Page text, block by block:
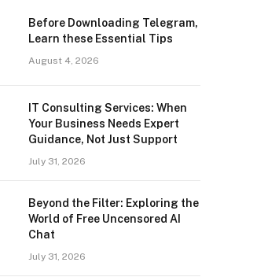
Before Downloading Telegram,
Learn these Essential Tips
August 4, 2026
IT Consulting Services: When
Your Business Needs Expert
Guidance, Not Just Support
July 31, 2026
Beyond the Filter: Exploring the
World of Free Uncensored AI
Chat
July 31, 2026